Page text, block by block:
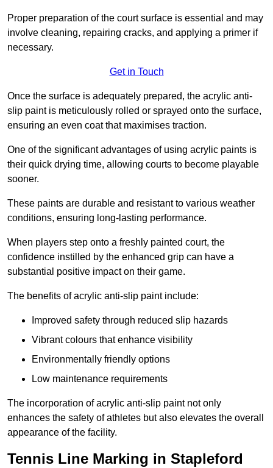
Proper preparation of the court surface is essential and may
involve cleaning, repairing cracks, and applying a primer if
necessary.
Get in Touch
Once the surface is adequately prepared, the acrylic anti-
slip paint is meticulously rolled or sprayed onto the surface,
ensuring an even coat that maximises traction.
One of the significant advantages of using acrylic paints is
their quick drying time, allowing courts to become playable
sooner.
These paints are durable and resistant to various weather
conditions, ensuring long-lasting performance.
When players step onto a freshly painted court, the
confidence instilled by the enhanced grip can have a
substantial positive impact on their game.
The benefits of acrylic anti-slip paint include:
Improved safety through reduced slip hazards
Vibrant colours that enhance visibility
Environmentally friendly options
Low maintenance requirements
The incorporation of acrylic anti-slip paint not only
enhances the safety of athletes but also elevates the overall
appearance of the facility.
Tennis Line Marking in Stapleford